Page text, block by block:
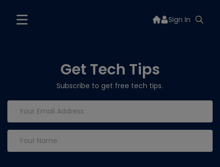
Sign In
Get Tech Tips
Subscribe to get free tech tips.